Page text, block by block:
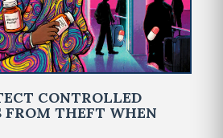
CONTROLLED
FROM THEFT WHEN